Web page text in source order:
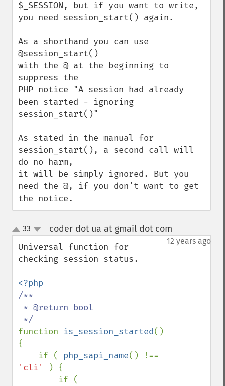
$_SESSION, but if you want to write,
you need session_start() again.
As a shorthand you can use
@session_start()
with the @ at the beginning to
suppress the
PHP notice "A session had already
been started - ignoring
session_start()"
As stated in the manual for
session_start(), a second call will
do no harm,
it will be simply ignored. But you
need the @, if you don't want to get
the notice.
up
down
33 coder dot ua at gmail dot com
12 years ago
Universal function for
checking session status.
/**
function is_session_started()
{
    if (
php_sapi_name
'cli'
) {